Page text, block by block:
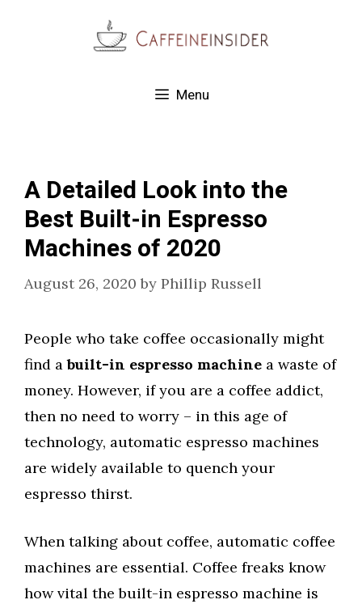
Menu
A Detailed Look into the
Best Built-in Espresso
Machines of 2020
August 26, 2020 by Phillip Russell
People who take coffee occasionally might
find abuilt-in espresso machine a waste of
money. However, if you are a coffee addict,
then no need to worry – in this age of
technology, automatic espresso machines
are widely available to quench your
espresso thirst.
When talking about coffee, automatic coffee
machines are essential. Coffee freaks know
how vital the built-in espresso machine is